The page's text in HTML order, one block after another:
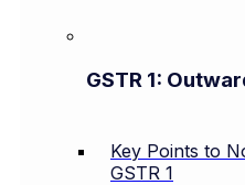
GSTR 1:
Key Points to
GSTR 1